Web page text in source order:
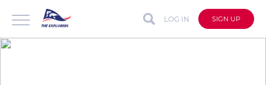
LOG IN SIGN UP